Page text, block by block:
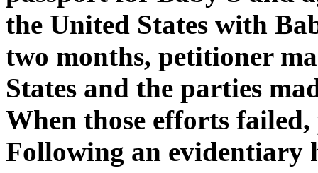
the United States with
two months, petitioner
States and the parties
When those efforts
Following an evidentiary